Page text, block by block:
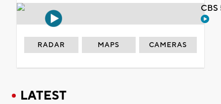
RADAR MAPS CAMERAS
LATEST